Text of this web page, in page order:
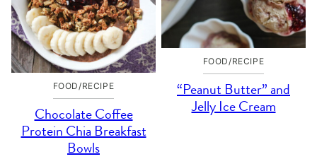
FOOD/RECIPE
Chocolate Coffee
Protein Chia Breakfast
Bowls
FOOD/RECIPE
“Peanut Butter” and
Jelly Ice Cream